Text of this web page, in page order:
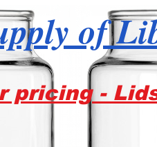
of
pricing -